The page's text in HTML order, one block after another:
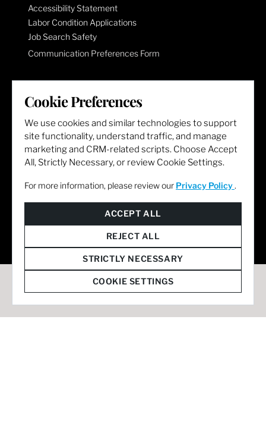
Accessibility Statement
Labor Condition Applications
Job Search Safety
Communication Preferences Form
LET'S GET SOCIAL
Cookie Preferences
We use cookies and similar technologies to support
site functionality, understand traffic, and manage
marketing and CRM-related scripts. Choose Accept
All, Strictly Necessary, or review Cookie Settings.
For more information, please review our Privacy Policy .